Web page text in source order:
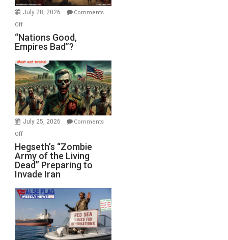
July 28, 2026
Comments
Offon
“Nations
Good,
Bad”?
“Nations Good,
Empires Bad”?
July 25, 2026
Comments
Offon
Hegseth’s
“Zombie
Army
of
the
Living
Preparing
to
Hegseth’s “Zombie
Army of the Living
Dead” Preparing to
Invade Iran